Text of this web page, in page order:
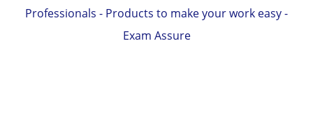
Professionals - Products to make your work easy -
Exam Assure